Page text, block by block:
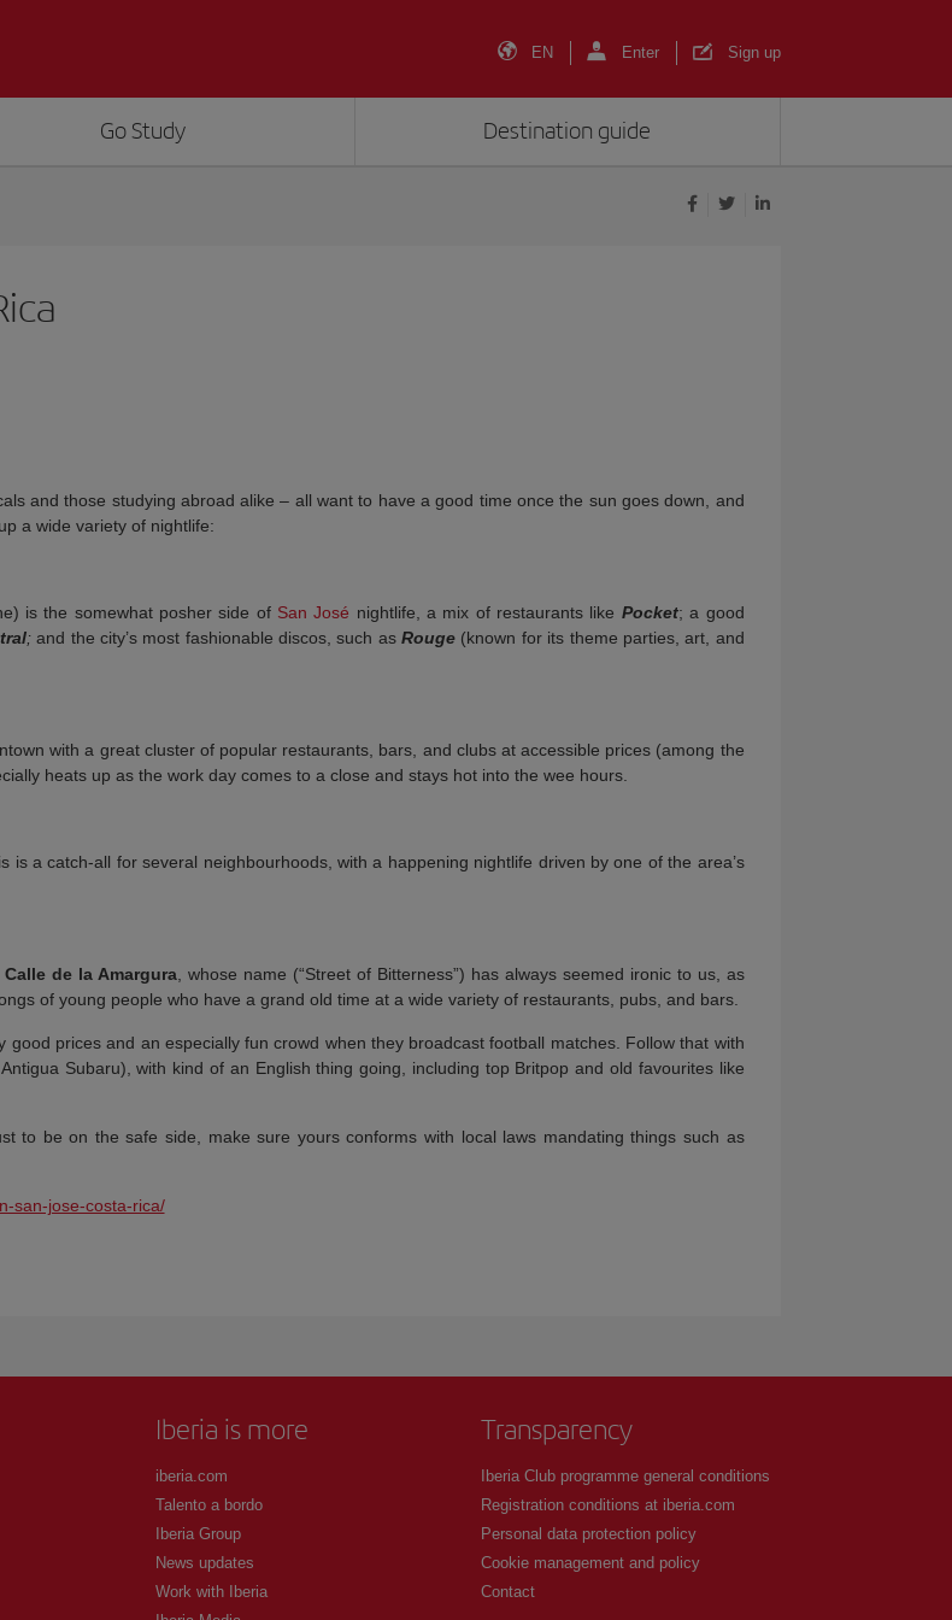
EN Enter Sign up
Go Study Destination guide
and those studying abroad alike – all want to have a good time once the sun goes down, and
a wide variety of nightlife:
is the somewhat posher side of San José nightlife, a mix of restaurants like Pocket; a good
;and the city’s most fashionable discos, such asRouge (known for its theme parties, art, and
with a great cluster of popular restaurants, bars, and clubs at accessible prices (among the
heats up as the work day comes to a close and stays hot into the wee hours.
a catch-all for several neighbourhoods, with a happening nightlife driven by one of the area’s
Calle de la Amargura, whose name (“Street of Bitterness”) has always seemed ironic to us, as
of young people who have a grand old time at a wide variety of restaurants, pubs, and bars.
good prices and an especially fun crowd when they broadcast football matches. Follow that with
Subaru), with kind of an English thing going, including top Britpop and old favourites like
to be on the safe side, make sure yours conforms with local laws mandating things such as
san-jose-costa-rica/
Iberia is more
iberia.com
Talento a bordo
Iberia Group
News updates
Work with Iberia
Transparency
Iberia Club programme general conditions
Registration conditions at iberia.com
Personal data protection policy
Cookie management and policy
Contact